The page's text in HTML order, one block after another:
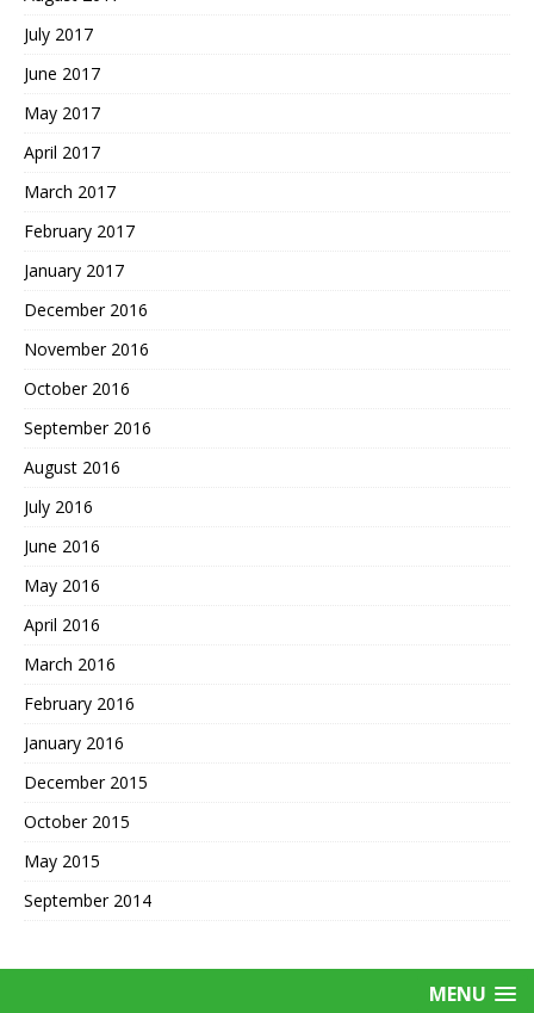
July 2017
June 2017
May 2017
April 2017
March 2017
February 2017
January 2017
December 2016
November 2016
October 2016
September 2016
August 2016
July 2016
June 2016
May 2016
April 2016
March 2016
February 2016
January 2016
December 2015
October 2015
May 2015
September 2014
MENU